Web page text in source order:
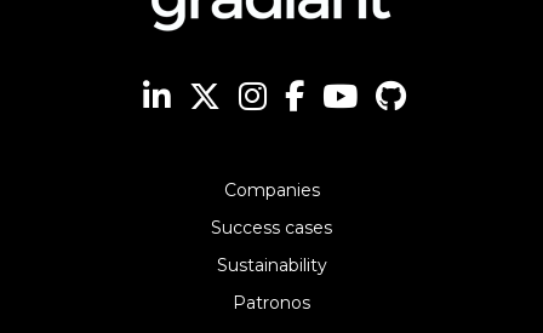
Companies
Success cases
Sustainability
Patronos